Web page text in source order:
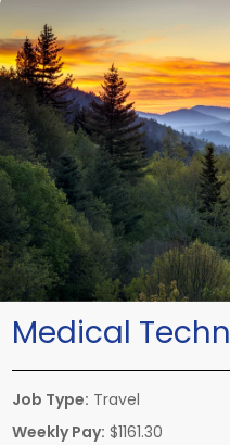
Medical
Job Type: Travel
Weekly Pay: $1161.30